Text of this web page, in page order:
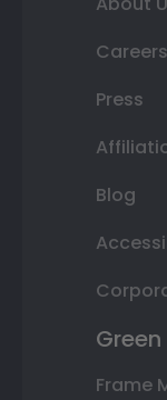
Careers
Press
Blog
Frame